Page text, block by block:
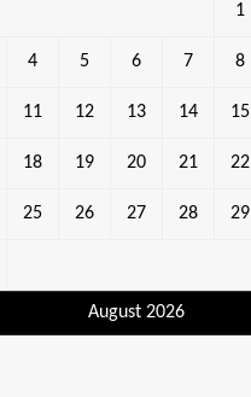
August 2026
1
4 5 6 7 8
11 12 13 14 15
18 19 20 21 22
25 26 27 28 29